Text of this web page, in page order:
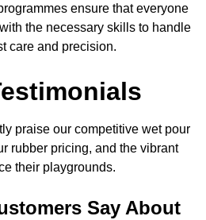
ensure that everyone
the necessary skills to handle
care and precision.
praise our competitive wet pour
rubber pricing, and the vibrant
their playgrounds.
Say About